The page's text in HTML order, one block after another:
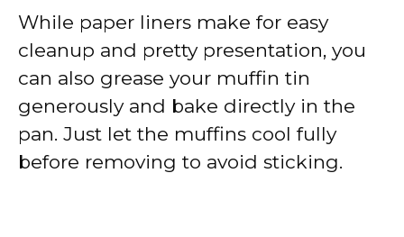
While paper liners make for easy
cleanup and pretty presentation, you
can also grease your muffin tin
generously and bake directly in the
pan. Just let the muffins cool fully
before removing to avoid sticking.